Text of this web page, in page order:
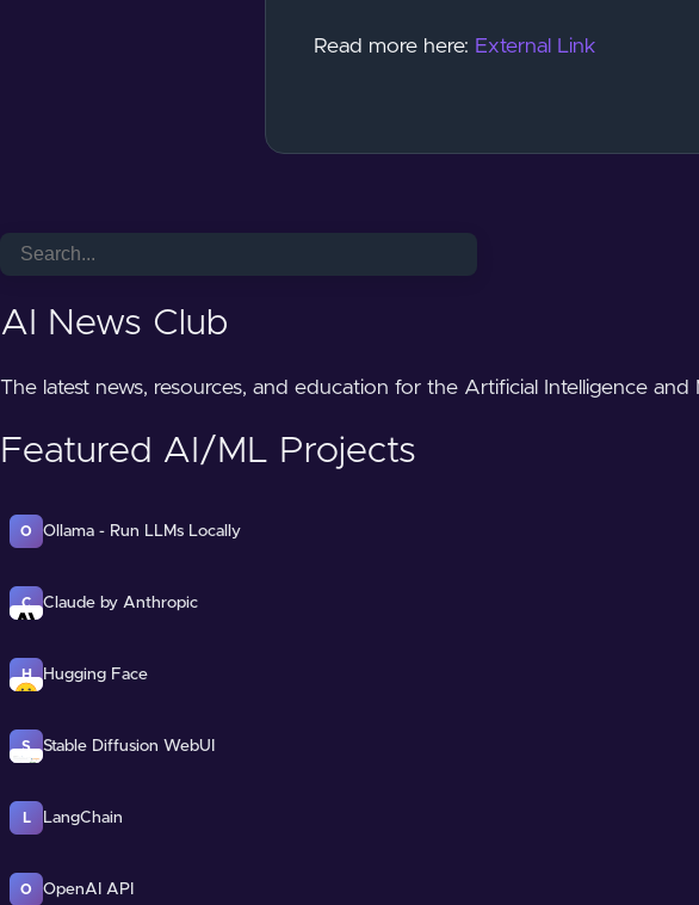
Read more here: External Link
AI News Club
The latest news, resources, and education for the Artificial Intelligence and
Featured AI/ML Projects
O Ollama - Run LLMs Locally
C Claude by Anthropic
H Hugging Face
S Stable Diffusion WebUI
L LangChain
O OpenAI API